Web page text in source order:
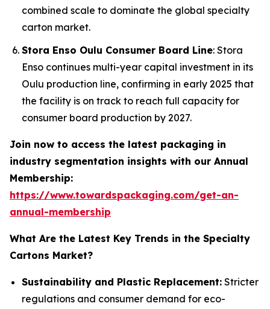
combined scale to dominate the global specialty
carton market.
Stora Enso Oulu Consumer Board Line: Stora
Enso continues multi-year capital investment in its
Oulu production line, confirming in early 2025 that
the facility is on track to reach full capacity for
consumer board production by 2027.
Join now to access the latest packaging in
industry segmentation insights with our Annual
Membership:
https://www.towardspackaging.com/get-an-
annual-membership
What Are the Latest Key Trends in the Specialty
Cartons Market?
Sustainability and Plastic Replacement: Stricter
regulations and consumer demand for eco-